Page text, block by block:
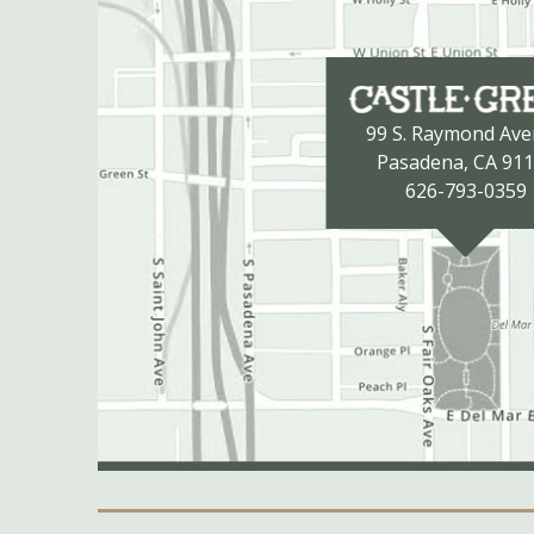
99 S. Raymond
Pasadena, CA
626-793-0359
Secondary Navigation